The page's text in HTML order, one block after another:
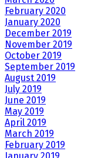
February 2020
January 2020
December 2019
November 2019
October 2019
September 2019
August 2019
July 2019
June 2019
May 2019
April 2019
March 2019
February 2019